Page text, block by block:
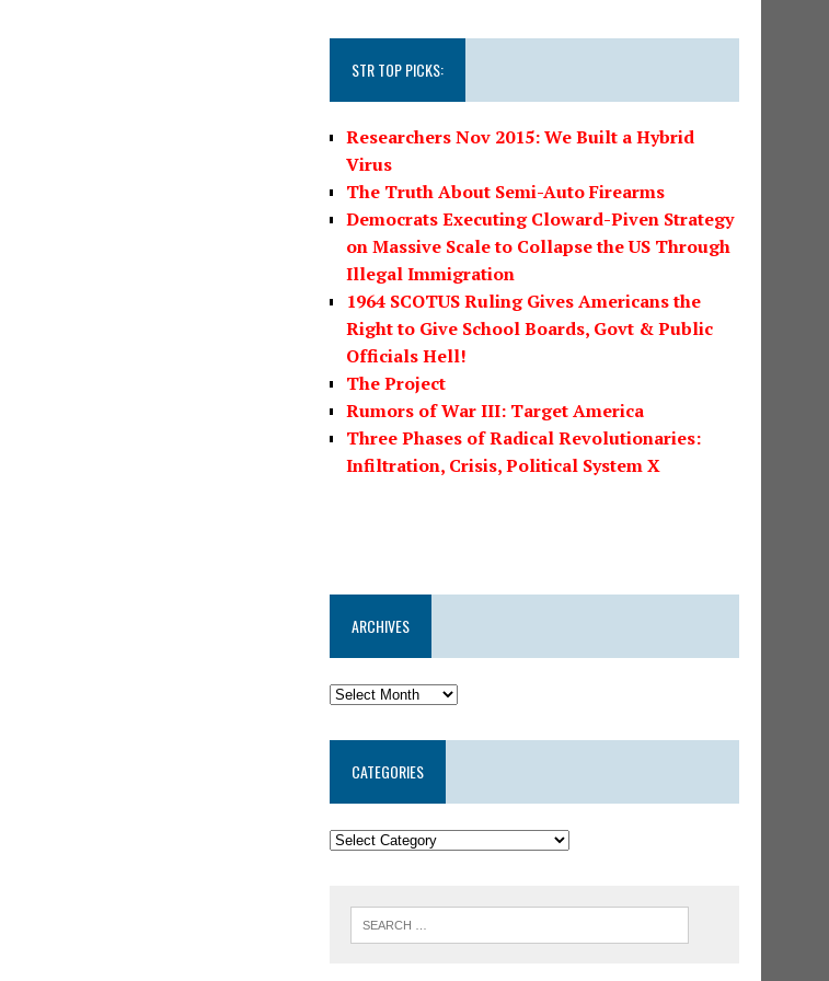
STR TOP PICKS:
Researchers Nov 2015: We Built a Hybrid
Virus
The Truth About Semi-Auto Firearms
Democrats Executing Cloward-Piven Strategy
on Massive Scale to Collapse the US Through
Illegal Immigration
1964 SCOTUS Ruling Gives Americans the
Right to Give School Boards, Govt & Public
Officials Hell!
The Project
Rumors of War III: Target America
Three Phases of Radical Revolutionaries:
Infiltration, Crisis, Political System X
ARCHIVES
CATEGORIES